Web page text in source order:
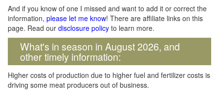
And if you know of one I missed and want to add it or correct the
information, please let me know! There are affiliate links on this
page. Read our disclosure policy to learn more.
What's in season in August 2026, and
other timely information:
Higher costs of production due to higher fuel and fertilizer costs is
driving some meat producers out of business.